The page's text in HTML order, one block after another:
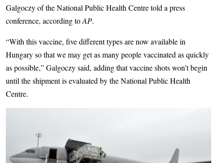
Galgoczy of the National Public Health Centre told a press
conference, according toAP.
“With this vaccine, five different types are now available in
Hungary so that we may get as many people vaccinated as quickly
as possible,” Galgoczy said, adding that vaccine shots won’t begin
until the shipment is evaluated by the National Public Health
Centre.